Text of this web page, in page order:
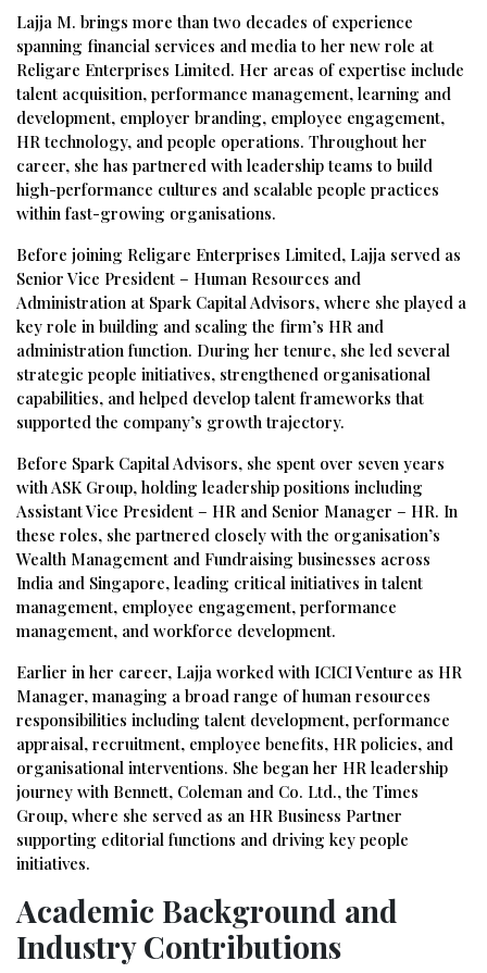
Lajja M. brings more than two decades of experience
spanning financial services and media to her new role at
Religare Enterprises Limited. Her areas of expertise include
talent acquisition, performance management, learning and
development, employer branding, employee engagement,
HR technology, and people operations. Throughout her
career, she has partnered with leadership teams to build
high-performance cultures and scalable people practices
within fast-growing organisations.
Before joining Religare Enterprises Limited, Lajja served as
Senior Vice President – Human Resources and
Administration at Spark Capital Advisors, where she played a
key role in building and scaling the firm’s HR and
administration function. During her tenure, she led several
strategic people initiatives, strengthened organisational
capabilities, and helped develop talent frameworks that
supported the company’s growth trajectory.
Before Spark Capital Advisors, she spent over seven years
with ASK Group, holding leadership positions including
Assistant Vice President – HR and Senior Manager – HR. In
these roles, she partnered closely with the organisation’s
Wealth Management and Fundraising businesses across
India and Singapore, leading critical initiatives in talent
management, employee engagement, performance
management, and workforce development.
Earlier in her career, Lajja worked with ICICI Venture as HR
Manager, managing a broad range of human resources
responsibilities including talent development, performance
appraisal, recruitment, employee benefits, HR policies, and
organisational interventions. She began her HR leadership
journey with Bennett, Coleman and Co. Ltd., the Times
Group, where she served as an HR Business Partner
supporting editorial functions and driving key people
initiatives.
Academic Background and
Industry Contributions